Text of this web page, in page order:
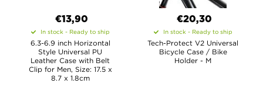
€13,90
In stock - Ready to ship
6.3-6.9 inch Horizontal
Style Universal PU
Leather Case with Belt
Clip for Men, Size: 17.5 x
8.7 x 1.8cm
€20,30
In stock - Ready to ship
Tech-Protect V2 Universal
Bicycle Case / Bike
Holder - M